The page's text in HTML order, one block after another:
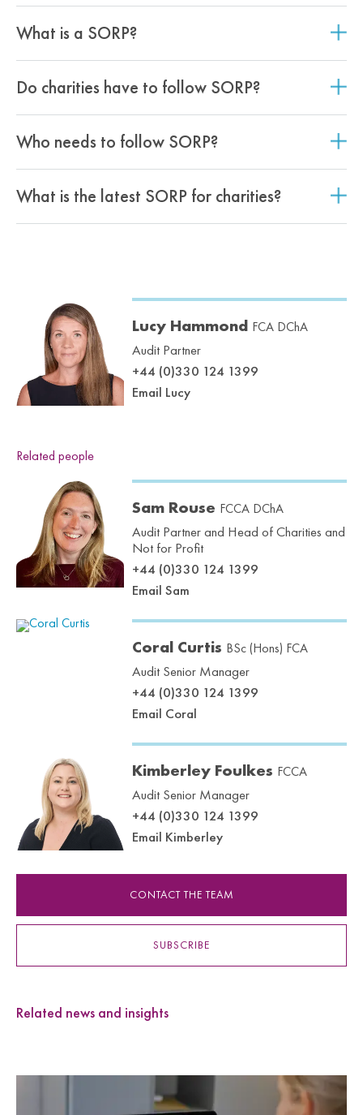
What is a SORP?
Do charities have to follow SORP?
Who needs to follow SORP?
What is the latest SORP for charities?
Lucy Hammond FCA DChA
Audit Partner
+44 (0)330 124 1399
Email Lucy
Related people
Sam Rouse FCCA DChA
Audit Partner and Head of Charities and
Not for Profit
+44 (0)330 124 1399
Email Sam
Coral Curtis BSc (Hons) FCA
Audit Senior Manager
+44 (0)330 124 1399
Email Coral
Kimberley Foulkes FCCA
Audit Senior Manager
+44 (0)330 124 1399
Email Kimberley
CONTACT THE TEAM
SUBSCRIBE
Related news and insights